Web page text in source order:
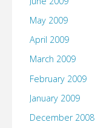
May 2009
April 2009
March 2009
February 2009
January 2009
December 2008